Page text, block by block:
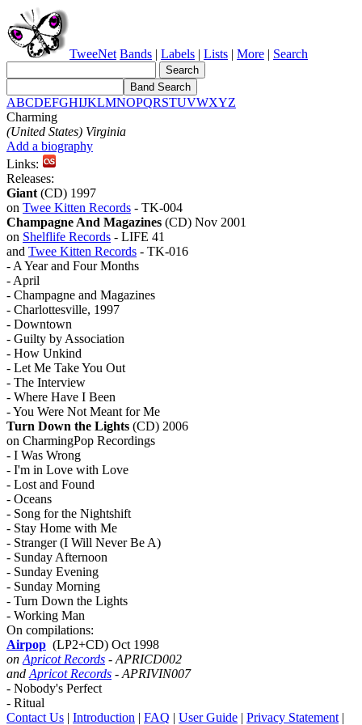
TweeNet Bands | Labels | Lists | More | Search
ABCDEFGHIJKLMNOPQRSTUVWXYZ
Charming
(United States) Virginia
Add a biography
Links:
Releases:
Giant (CD) 1997
on Twee Kitten Records - TK-004
Champagne And Magazines (CD) Nov 2001
on Shelflife Records - LIFE 41
and Twee Kitten Records - TK-016
- A Year and Four Months
- April
- Champagne and Magazines
- Charlottesville, 1997
- Downtown
- Guilty by Association
- How Unkind
- Let Me Take You Out
- The Interview
- Where Have I Been
- You Were Not Meant for Me
Turn Down the Lights (CD) 2006
on CharmingPop Recordings
- I Was Wrong
- I'm in Love with Love
- Lost and Found
- Oceans
- Song for the Nightshift
- Stay Home with Me
- Stranger (I Will Never Be A)
- Sunday Afternoon
- Sunday Evening
- Sunday Morning
- Turn Down the Lights
- Working Man
On compilations:
Airpop (LP2+CD) Oct 1998
on Apricot Records - APRICD002
and Apricot Records - APRIVIN007
- Nobody's Perfect
- Ritual
Contact Us | Introduction | FAQ | User Guide | Privacy Statement |